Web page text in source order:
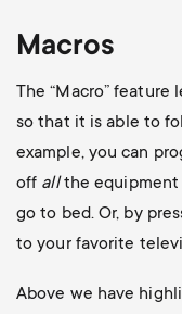
Macros
The “Macro”
so that it is able to
example, you can
off allthe
go to bed. Or, by
to your favorite
Above we have